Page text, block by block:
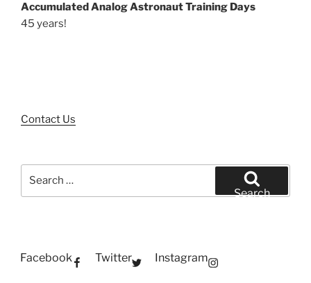
Accumulated Analog Astronaut Training Days
45 years!
Contact Us
Search
Facebook Twitter Instagram